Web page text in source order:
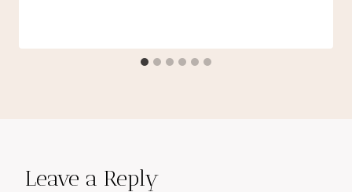
Leave a Reply